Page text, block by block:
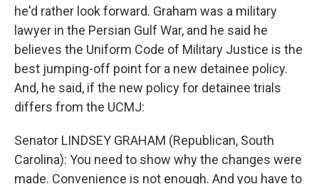
he'd rather look forward. Graham was a military
lawyer in the Persian Gulf War, and he said he
believes the Uniform Code of Military Justice is the
best jumping-off point for a new detainee policy.
And, he said, if the new policy for detainee trials
differs from the UCMJ:
Senator LINDSEY GRAHAM (Republican, South
Carolina): You need to show why the changes were
made. Convenience is not enough. And you have to